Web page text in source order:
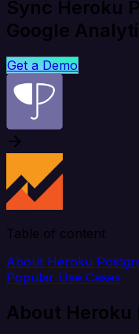
Sync Heroku
Google
Get a Demo
Table of content
About Heroku
Popular Use Cases
About Heroku